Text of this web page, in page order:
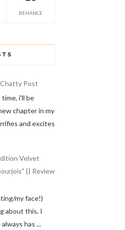
BEHANCE
Post
i'll be
chapter in my
and excites
Velvet
|| Review
my face!)
about this, I
has ...